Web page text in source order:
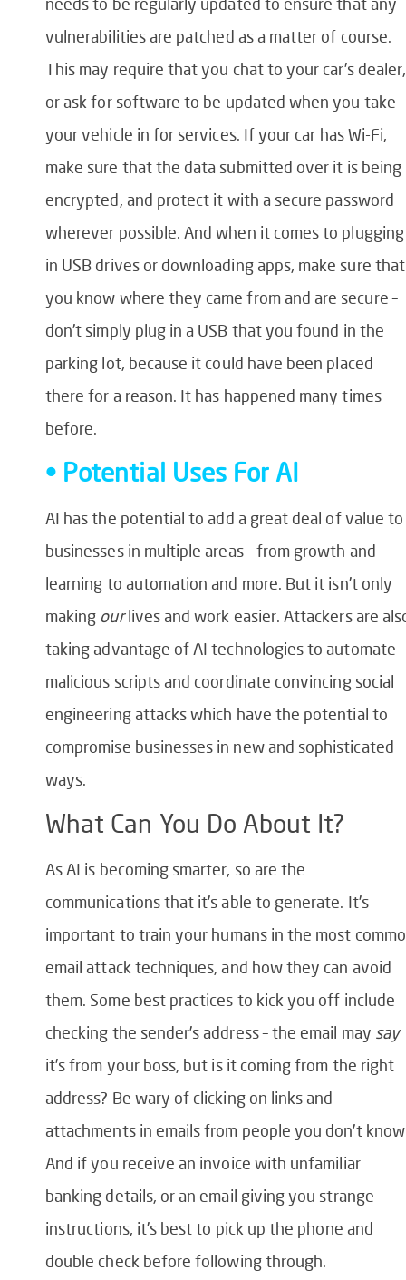
vulnerabilities are patched as a matter of course.
This may require that you chat to your car’s dealer,
or ask for software to be updated when you take
your vehicle in for services. If your car has Wi-Fi,
make sure that the data submitted over it is being
encrypted, and protect it with a secure password
wherever possible. And when it comes to plugging
in USB drives or downloading apps, make sure that
you know where they came from and are secure –
don’t simply plug in a USB that you found in the
parking lot, because it could have been placed
there for a reason. It has happened many times
before.
• Potential Uses For AI
AI has the potential to add a great deal of value to
businesses in multiple areas – from growth and
learning to automation and more. But it isn’t only
making ourlives and work easier. Attackers are
taking advantage of AI technologies to automate
malicious scripts and coordinate convincing social
engineering attacks which have the potential to
compromise businesses in new and sophisticated
ways.
What Can You Do About It?
As AI is becoming smarter, so are the
communications that it’s able to generate. It’s
important to train your humans in the most
email attack techniques, and how they can avoid
them. Some best practices to kick you off include
checking the sender’s address – the email may say
it’s from your boss, but is it coming from the right
address? Be wary of clicking on links and
attachments in emails from people you don’t
And if you receive an invoice with unfamiliar
banking details, or an email giving you strange
instructions, it’s best to pick up the phone and
double check before following through.